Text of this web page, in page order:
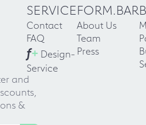
and
&
SERVICE
Contact
FAQ
f+ Design-
Service
FORM.BAR
About Us
Team
Press